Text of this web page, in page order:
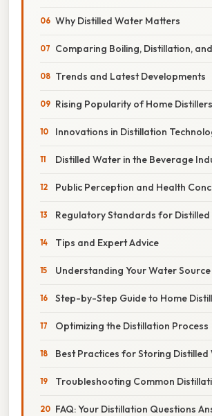
Why Distilled Water Matters
Comparing Boiling, Distillation,
Trends and Latest Developments
Rising Popularity of Home Distillers
Innovations in Distillation
Distilled Water in the Beverage
Public Perception and Health
Regulatory Standards for
Tips and Expert Advice
Understanding Your Water Source
Step-by-Step Guide to Home
Optimizing the Distillation Process
Best Practices for Storing Distilled
Troubleshooting Common
FAQ: Your Distillation Questions